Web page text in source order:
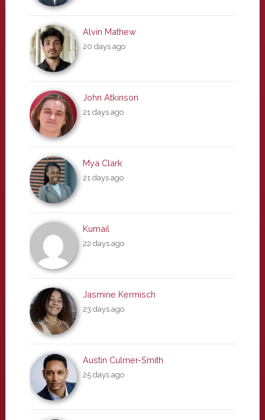
Alvin Mathew
20 days ago
John Atkinson
21 days ago
Mya Clark
21 days ago
Kumail
22 days ago
Jasmine Kermisch
23 days ago
Austin Culmer-Smith
25 days ago